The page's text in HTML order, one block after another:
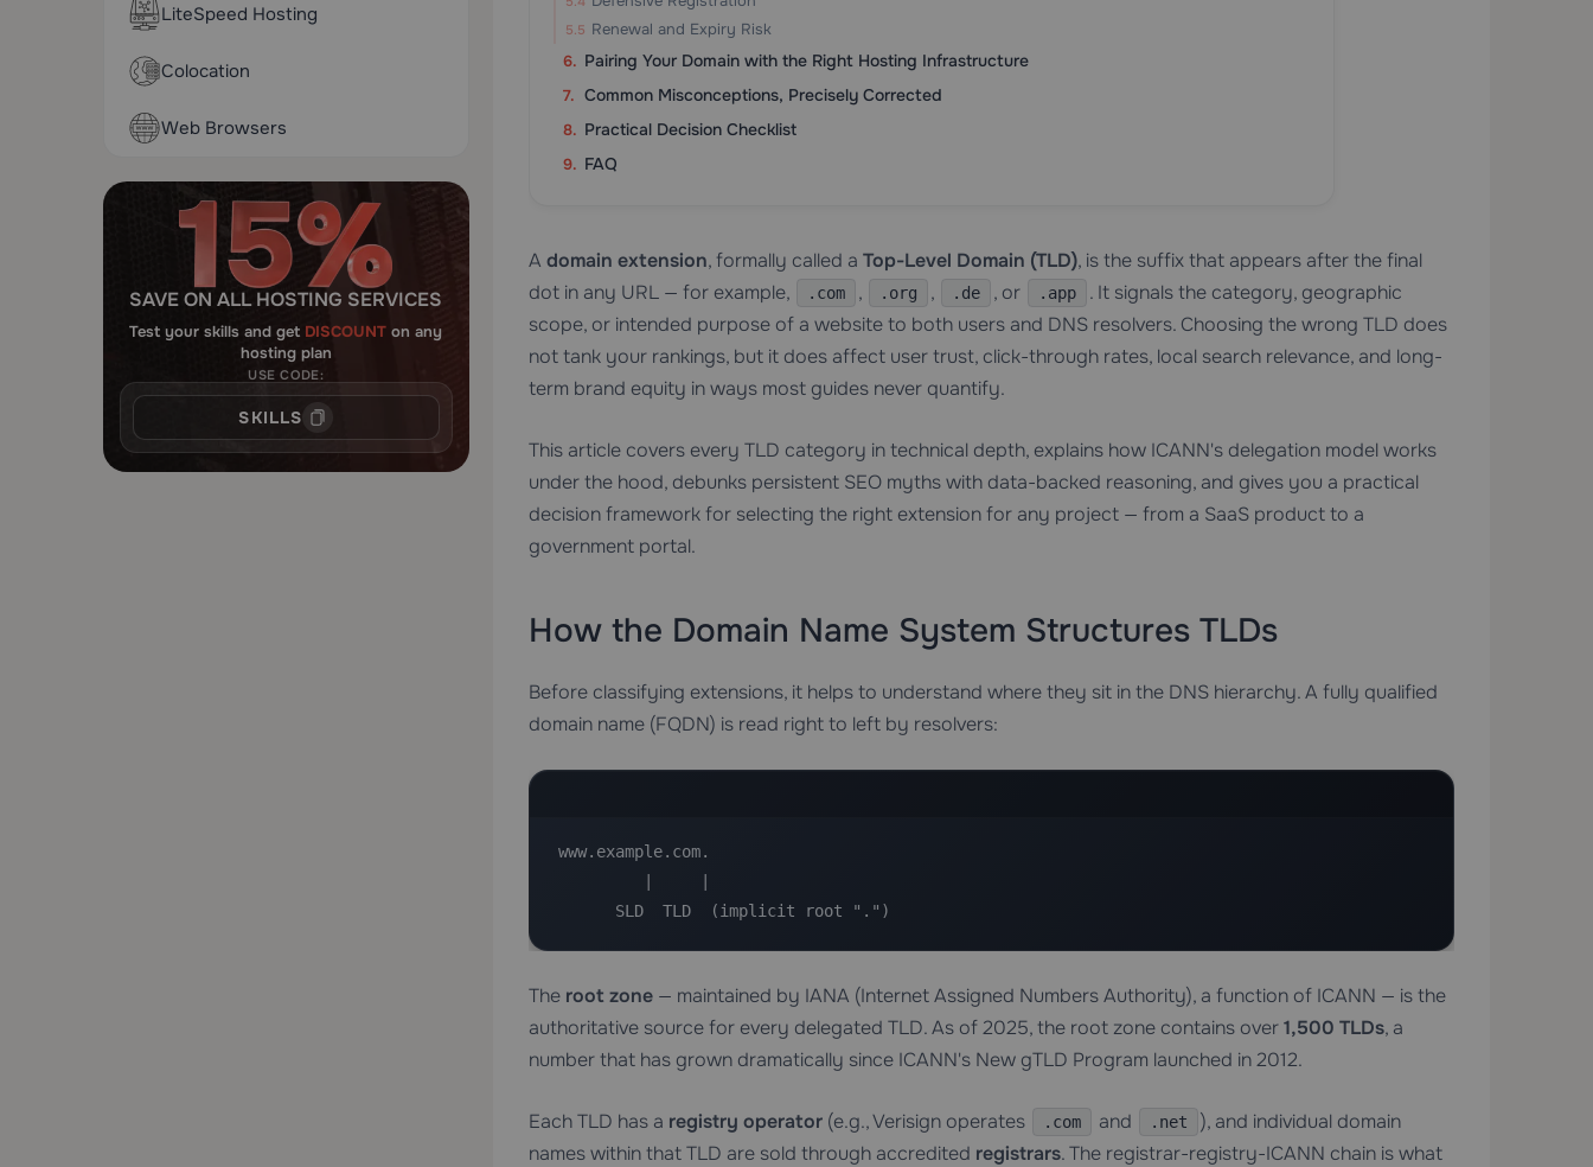
LiteSpeed Hosting
Colocation
Web Browsers
SAVE ON ALL HOSTING SERVICES
Test your skills and get DISCOUNT on any
hosting plan
USE CODE:
SKILLS
Renewal and Expiry Risk
Pairing Your Domain with the Right Hosting Infrastructure
Common Misconceptions, Precisely Corrected
Practical Decision Checklist
FAQ
A domain extension, formally called a Top-Level Domain (TLD), is the suffix that appears after the final
dot in any URL — for example,
.com , .org , .de , or .app
. It signals the category, geographic
scope, or intended purpose of a website to both users and DNS resolvers. Choosing the wrong TLD does
not tank your rankings, but it does affect user trust, click-through rates, local search relevance, and long-
term brand equity in ways most guides never quantify.
This article covers every TLD category in technical depth, explains how ICANN's delegation model works
under the hood, debunks persistent SEO myths with data-backed reasoning, and gives you a practical
decision framework for selecting the right extension for any project — from a SaaS product to a
government portal.
How the Domain Name System Structures TLDs
Before classifying extensions, it helps to understand where they sit in the DNS hierarchy. A fully qualified
domain name (FQDN) is read right to left by resolvers:
www.example.com.
      SLD  TLD  (implicit root ".")
The root zone— maintained by IANA (Internet Assigned Numbers Authority), a function of ICANN — is the
authoritative source for every delegated TLD. As of 2025, the root zone contains over1,500 TLDs, a
number that has grown dramatically since ICANN's New gTLD Program launched in 2012.
Each TLD has a registry operator(e.g., Verisign operates .com and .net
), and individual domain
names within that TLD are sold through accredited registrars. The registrar-registry-ICANN chain is what